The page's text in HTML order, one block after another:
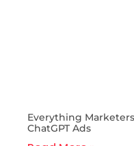
Everything
ChatGPT Ads